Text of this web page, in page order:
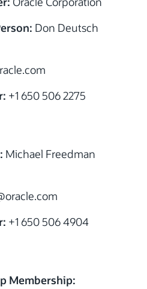
Don Deutsch
+1 650 506 2275
Michael Freedman
+1 650 506 4904
Membership: